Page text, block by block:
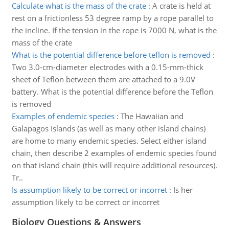
Calculate what is the mass of the crate: A crate is held at
rest on a frictionless 53 degree ramp by a rope parallel to
the incline. If the tension in the rope is 7000 N, what is the
mass of the crate
What is the potential difference before teflon is removed :
Two 3.0-cm-diameter electrodes with a 0.15-mm-thick
sheet of Teflon between them are attached to a 9.0V
battery. What is the potential difference before the Teflon
is removed
Examples of endemic species: The Hawaiian and
Galapagos Islands (as well as many other island chains)
are home to many endemic species. Select either island
chain, then describe 2 examples of endemic species found
on that island chain (this will require additional resources).
Tr..
Is assumption likely to be correct or incorret: Is her
assumption likely to be correct or incorret
Biology Questions & Answers